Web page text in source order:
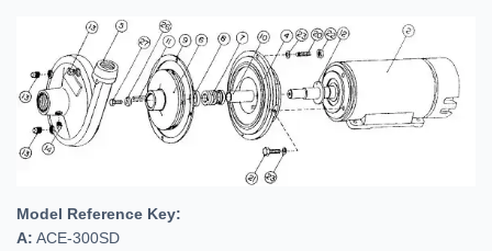
Model Reference Key:
A: ACE-300SD